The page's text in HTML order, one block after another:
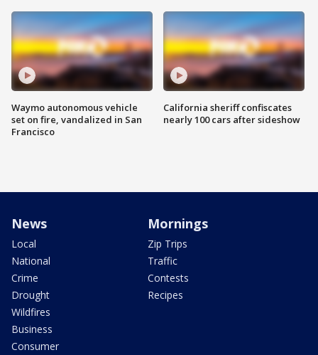
Waymo autonomous vehicle
set on fire, vandalized in San
Francisco
California sheriff confiscates
nearly 100 cars after sideshow
News
Local
National
Crime
Drought
Wildfires
Business
Consumer
Mornings
Zip Trips
Traffic
Contests
Recipes